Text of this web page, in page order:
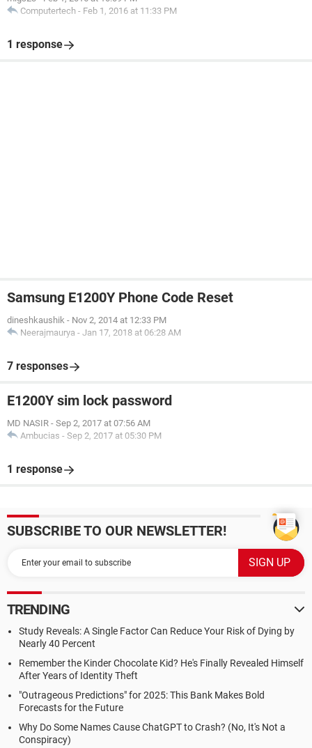
Computertech - Feb 1, 2016 at 11:33 PM
1 response
Samsung E1200Y Phone Code Reset
dineshkaushik - Nov 2, 2014 at 12:33 PM
Neerajmaurya - Jan 17, 2018 at 06:28 AM
7 responses
E1200Y sim lock password
MD NASIR - Sep 2, 2017 at 07:56 AM
Ambucias - Sep 2, 2017 at 05:30 PM
1 response
SUBSCRIBE TO OUR NEWSLETTER!
TRENDING
Study Reveals: A Single Factor Can Reduce Your Risk of Dying by
Nearly 40 Percent
Remember the Kinder Chocolate Kid? He's Finally Revealed Himself
After Years of Identity Theft
"Outrageous Predictions" for 2025: This Bank Makes Bold
Forecasts for the Future
Why Do Some Names Cause ChatGPT to Crash? (No, It's Not a
Conspiracy)